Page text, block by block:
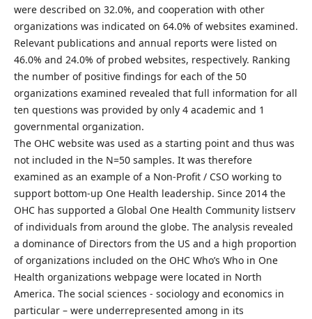
were described on 32.0%, and cooperation with other
organizations was indicated on 64.0% of websites examined.
Relevant publications and annual reports were listed on
46.0% and 24.0% of probed websites, respectively. Ranking
the number of positive findings for each of the 50
organizations examined revealed that full information for all
ten questions was provided by only 4 academic and 1
governmental organization.
The OHC website was used as a starting point and thus was
not included in the N=50 samples. It was therefore
examined as an example of a Non-Profit / CSO working to
support bottom-up One Health leadership. Since 2014 the
OHC has supported a Global One Health Community listserv
of individuals from around the globe. The analysis revealed
a dominance of Directors from the US and a high proportion
of organizations included on the OHC Who’s Who in One
Health organizations webpage were located in North
America. The social sciences - sociology and economics in
particular – were underrepresented among in its